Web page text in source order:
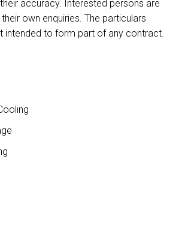
accuracy. Interested persons are
own enquiries. The particulars
intended to form part of any contract.